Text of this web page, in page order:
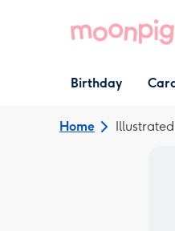
Open Birthday
dropdown
Birthday
Open
Home